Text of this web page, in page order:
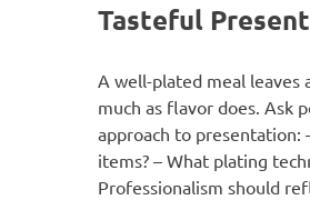
Tasteful
A well-plated meal leaves
much as flavor does. Ask
approach to presentation:
items? – What plating
Professionalism should